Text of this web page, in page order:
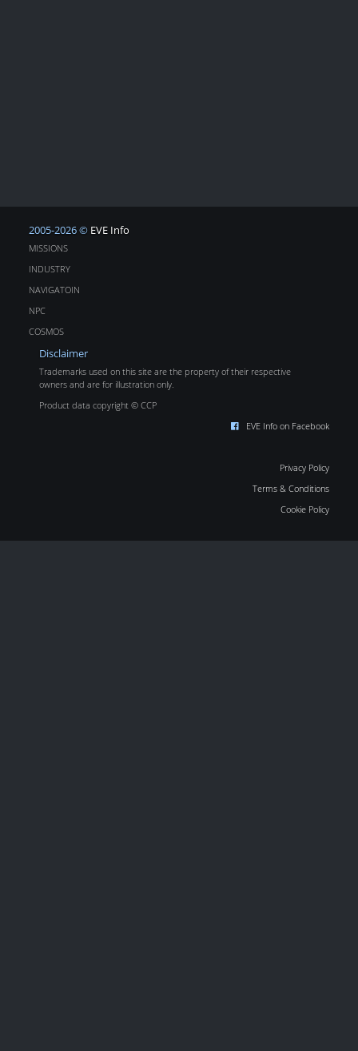
2005-2026 © EVE Info
MISSIONS
INDUSTRY
NAVIGATOIN
NPC
COSMOS
Disclaimer
Trademarks used on this site are the property of their respective
owners and are for illustration only.
Product data copyright © CCP
EVE Info on Facebook
Privacy Policy
Terms & Conditions
Cookie Policy